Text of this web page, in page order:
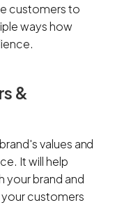
customers to
ways how
&
values and
It will help
your brand and
customers